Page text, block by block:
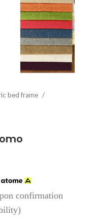
bed frame
confirmation